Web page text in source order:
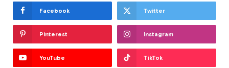
Facebook Twitter
Pinterest Instagram
YouTube TikTok